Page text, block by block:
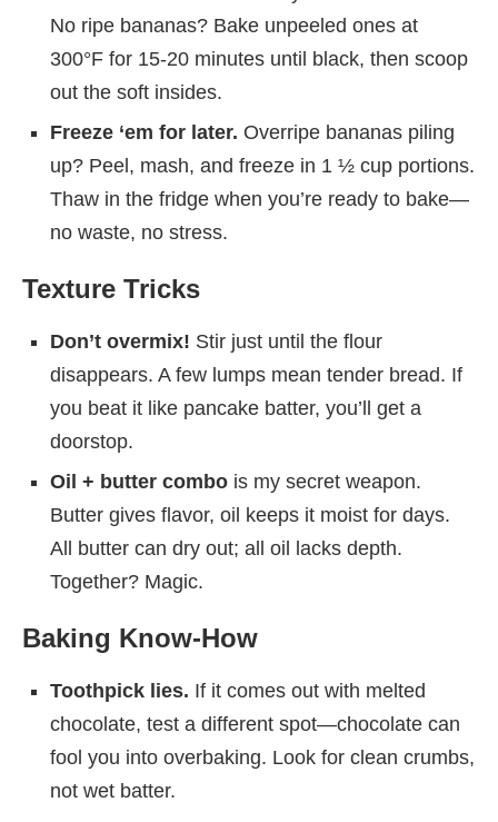
No ripe bananas? Bake unpeeled ones at
300°F for 15-20 minutes until black, then scoop
out the soft insides.
Freeze ‘em for later. Overripe bananas piling
up? Peel, mash, and freeze in 1 ½ cup portions.
Thaw in the fridge when you’re ready to bake—
no waste, no stress.
Texture Tricks
Don’t overmix! Stir just until the flour
disappears. A few lumps mean tender bread. If
you beat it like pancake batter, you’ll get a
doorstop.
Oil + butter combo is my secret weapon.
Butter gives flavor, oil keeps it moist for days.
All butter can dry out; all oil lacks depth.
Together? Magic.
Baking Know-How
Toothpick lies. If it comes out with melted
chocolate, test a different spot—chocolate can
fool you into overbaking. Look for clean crumbs,
not wet batter.